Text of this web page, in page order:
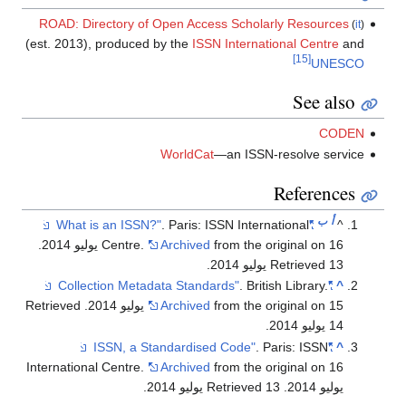
ROAD: Directory of Open Access Scholarly Resources(it)
(est. 2013), produced by the ISSN International Centreand
UNESCO
[15]
See also
CODEN
WorldCat—an ISSN-resolve service
References
^أ ب "What is an ISSN?"
. Paris: ISSN International
Centre.
Archived from the original on 16 يوليو 2014
Retrieved 13 يوليو 2014
^
"Collection Metadata Standards"
. British Library.
Archived from the original on 15 يوليو 2014
. Retrieved
14 يوليو 2014
^
"ISSN, a Standardised Code"
. Paris: ISSN
International Centre.
Archived from the original on 16
يوليو 2014